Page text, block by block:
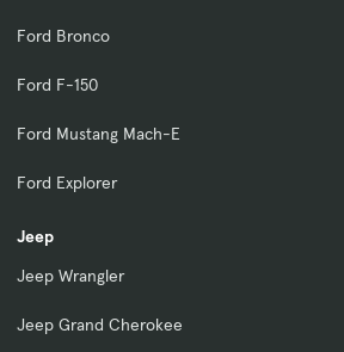
Ford Bronco
Ford F-150
Ford Mustang Mach-E
Ford Explorer
Jeep
Jeep Wrangler
Jeep Grand Cherokee